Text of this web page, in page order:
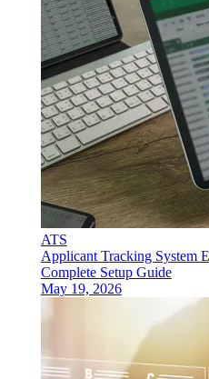
ATS
Applicant Tracking System
Complete Setup Guide
May 19, 2026